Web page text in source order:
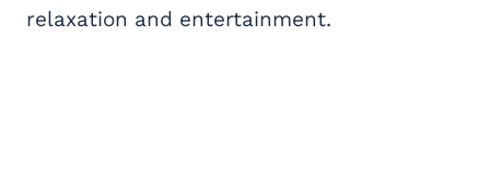
relaxation and entertainment.